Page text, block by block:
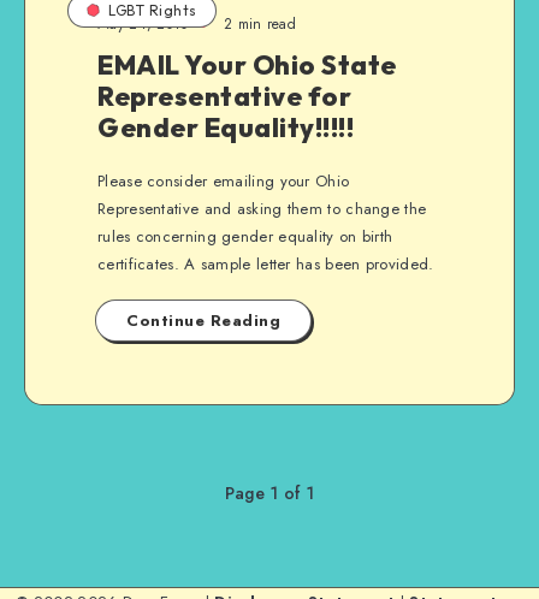
LGBT Rights
May 24, 2010 2 min read
EMAIL Your Ohio State
Representative for
Gender Equality!!!!!
Please consider emailing your Ohio
Representative and asking them to change the
rules concerning gender equality on birth
certificates. A sample letter has been provided.
Continue Reading
Page 1 of 1